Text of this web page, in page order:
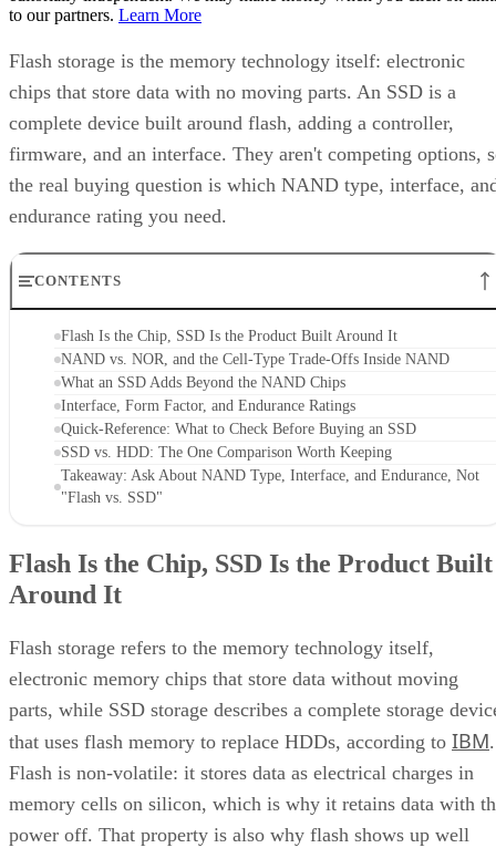
to our partners. Learn More
Flash storage is the memory technology itself: electronic
chips that store data with no moving parts. An SSD is a
complete device built around flash, adding a controller,
firmware, and an interface. They aren't competing options,
the real buying question is which NAND type, interface,
endurance rating you need.
CONTENTS
Flash Is the Chip, SSD Is the Product Built Around It
NAND vs. NOR, and the Cell-Type Trade-Offs Inside NAND
What an SSD Adds Beyond the NAND Chips
Interface, Form Factor, and Endurance Ratings
Quick-Reference: What to Check Before Buying an SSD
SSD vs. HDD: The One Comparison Worth Keeping
Takeaway: Ask About NAND Type, Interface, and Endurance, Not
"Flash vs. SSD"
Flash Is the Chip, SSD Is the Product Built
Around It
Flash storage refers to the memory technology itself,
electronic memory chips that store data without moving
parts, while SSD storage describes a complete storage
that uses flash memory to replace HDDs, according to IBM.
Flash is non-volatile: it stores data as electrical charges in
memory cells on silicon, which is why it retains data with
power off. That property is also why flash shows up well